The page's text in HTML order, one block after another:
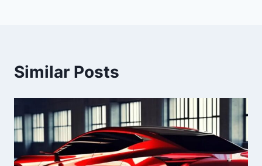
Similar Posts